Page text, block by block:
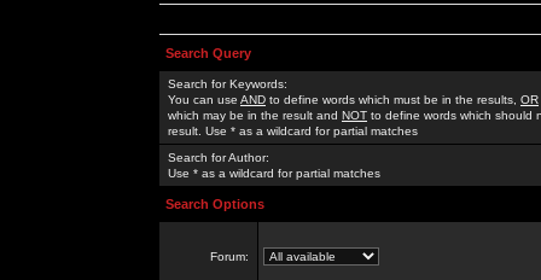
Search Query
Search for Keywords:
You can use AND to define words which must be in the results, OR
which may be in the result and NOT to define words which should
result. Use * as a wildcard for partial matches
Search for Author:
Use * as a wildcard for partial matches
Search Options
Forum: